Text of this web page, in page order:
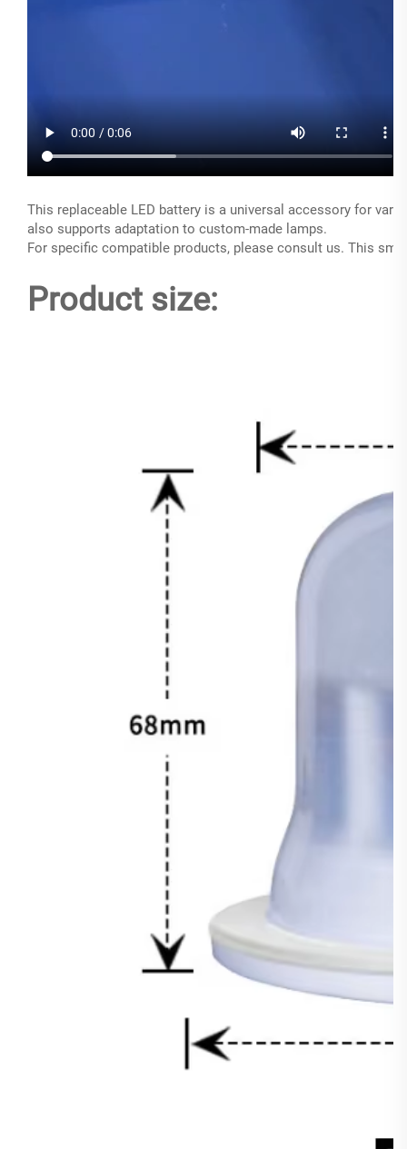
This replaceable LED battery is a universal accessory for
also supports adaptation to custom-made lamps.
For specific compatible products, please consult us. This
Product size: